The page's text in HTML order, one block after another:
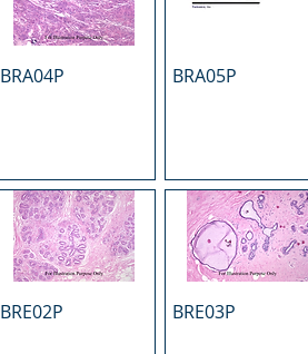
BRA04P BRA05P
BRE02P BRE03P